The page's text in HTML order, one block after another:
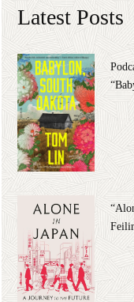
Latest Posts